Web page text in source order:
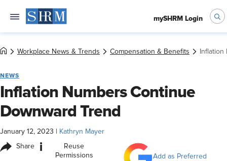
mySHRM Login
Workplace News & Trends Compensation & Benefits
NEWS
Inflation Numbers Continue
Downward Trend
January 12, 2023 Kathryn Mayer
Share i
Reuse
Permissions
Add as Preferred